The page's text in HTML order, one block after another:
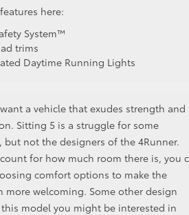
here:
System™
trims
Daytime Running Lights
a vehicle that exudes strength and
Sitting 5 is a struggle for some
but not the designers of the 4Runner.
for how much room there is, you
comfort options to make the
more welcoming. Some other design
model you might be interested in